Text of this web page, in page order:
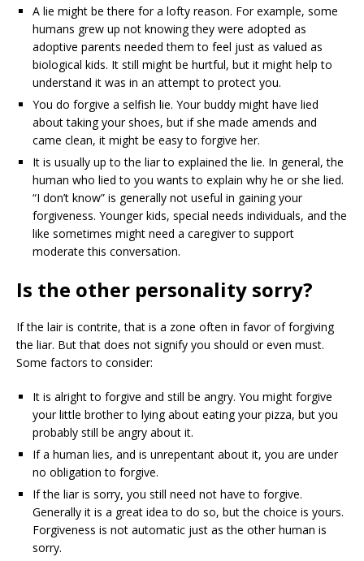
A lie might be there for a lofty reason. For example, some
humans grew up not knowing they were adopted as
adoptive parents needed them to feel just as valued as
biological kids. It still might be hurtful, but it might help to
understand it was in an attempt to protect you.
You do forgive a selfish lie. Your buddy might have lied
about taking your shoes, but if she made amends and
came clean, it might be easy to forgive her.
It is usually up to the liar to explained the lie. In general, the
human who lied to you wants to explain why he or she lied.
“I don’t know” is generally not useful in gaining your
forgiveness. Younger kids, special needs individuals, and the
like sometimes might need a caregiver to support
moderate this conversation.
Is the other personality sorry?
If the lair is contrite, that is a zone often in favor of forgiving
the liar. But that does not signify you should or even must.
Some factors to consider:
It is alright to forgive and still be angry. You might forgive
your little brother to lying about eating your pizza, but you
probably still be angry about it.
If a human lies, and is unrepentant about it, you are under
no obligation to forgive.
If the liar is sorry, you still need not have to forgive.
Generally it is a great idea to do so, but the choice is yours.
Forgiveness is not automatic just as the other human is
sorry.